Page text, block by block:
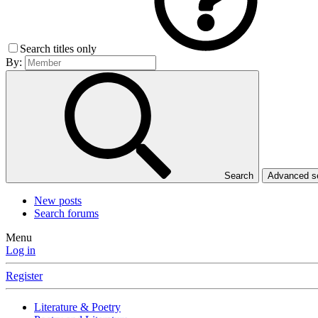
Search titles only
By:
Search Advanced
New posts
Search forums
Menu
Log in
Register
Literature & Poetry